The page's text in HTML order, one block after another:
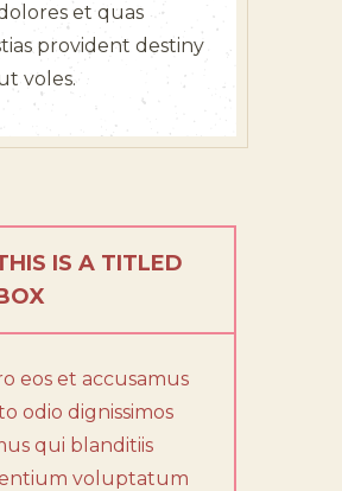
et quas
provident destiny
voles.
IS A TITLED
eos et accusamus
odio dignissimos
qui blanditiis
voluptatum